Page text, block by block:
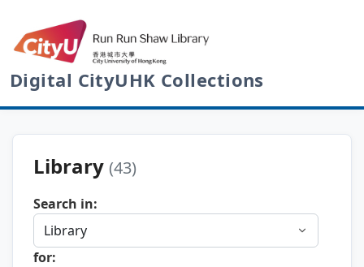
Digital CityUHK Collections
Library (43)
Search in:
for: